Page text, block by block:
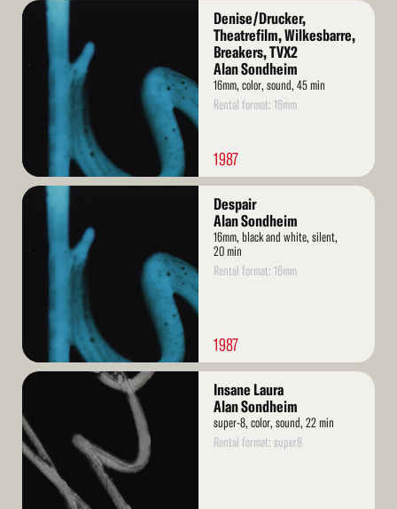
Read
Denise/Drucker,
Theatrefilm, Wilkesbarre,
Breakers, TVX2
Alan Sondheim
16mm, color, sound, 45 min
Rental format: 16mm
1987
Read
Despair
Alan Sondheim
16mm, black and white, silent,
20 min
Rental format: 16mm
1987
Read
Insane Laura
Alan Sondheim
super-8, color, sound, 22 min
Rental format: super8